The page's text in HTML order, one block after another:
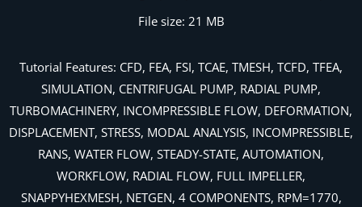
File size: 21 MB
Tutorial Features: CFD, FEA, FSI, TCAE, TMESH, TCFD, TFEA,
SIMULATION, CENTRIFUGAL PUMP, RADIAL PUMP,
TURBOMACHINERY, INCOMPRESSIBLE FLOW, DEFORMATION,
DISPLACEMENT, STRESS, MODAL ANALYSIS, INCOMPRESSIBLE,
RANS, WATER FLOW, STEADY-STATE, AUTOMATION,
WORKFLOW, RADIAL FLOW, FULL IMPELLER,
SNAPPYHEXMESH, NETGEN, 4 COMPONENTS, RPM=1770,